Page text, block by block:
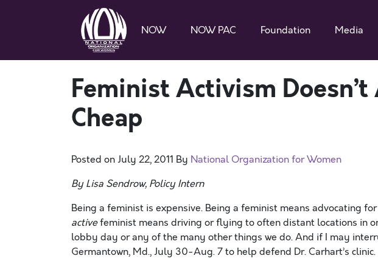
NOW NOW PAC Foundation Media
Feminist Activism
Cheap
Posted onJuly 22, 2011 By National Organization for Women
By Lisa Sendrow, Policy Intern
Being a feminist is expensive. Being a feminist means advocating
activefeminist means driving or flying to often distant locations in
lobby day or any of the many other things we do. And if I may
Germantown, Md., July 30-Aug. 7 to help defend Dr. Carhart’s clinic.